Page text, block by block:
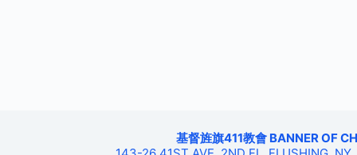
基督旌旗411教會 BANNER OF